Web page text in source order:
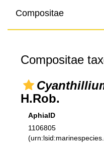
Compositae
Compositae
H.Rob.
AphiaID
1106805